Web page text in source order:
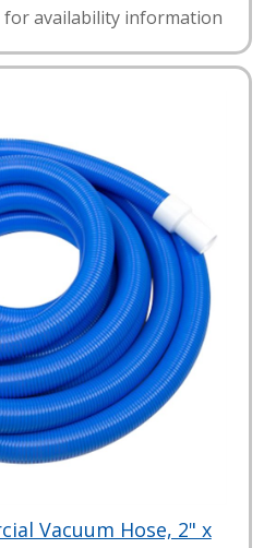
for availability information
Vacuum Hose, 2" x